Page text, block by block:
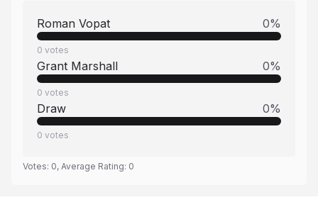
Roman Vopat 0%
0 votes
Grant Marshall 0%
0 votes
Draw 0%
0 votes
Votes: 0, Average Rating: 0